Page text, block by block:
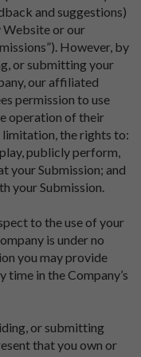
and suggestions)
Website or our
However, by
or submitting your
our affiliated
permission to use
operation of their
the rights to:
publicly perform,
your Submission; and
your Submission.
to the use of your
is under no
you may provide
time in the Company’s
or submitting
that you own or